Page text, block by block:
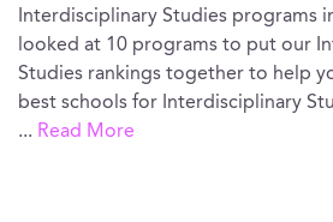
Interdisciplinary Studies programs
looked at 10 programs to put our
Studies rankings together to help
best schools for Interdisciplinary
... Read More